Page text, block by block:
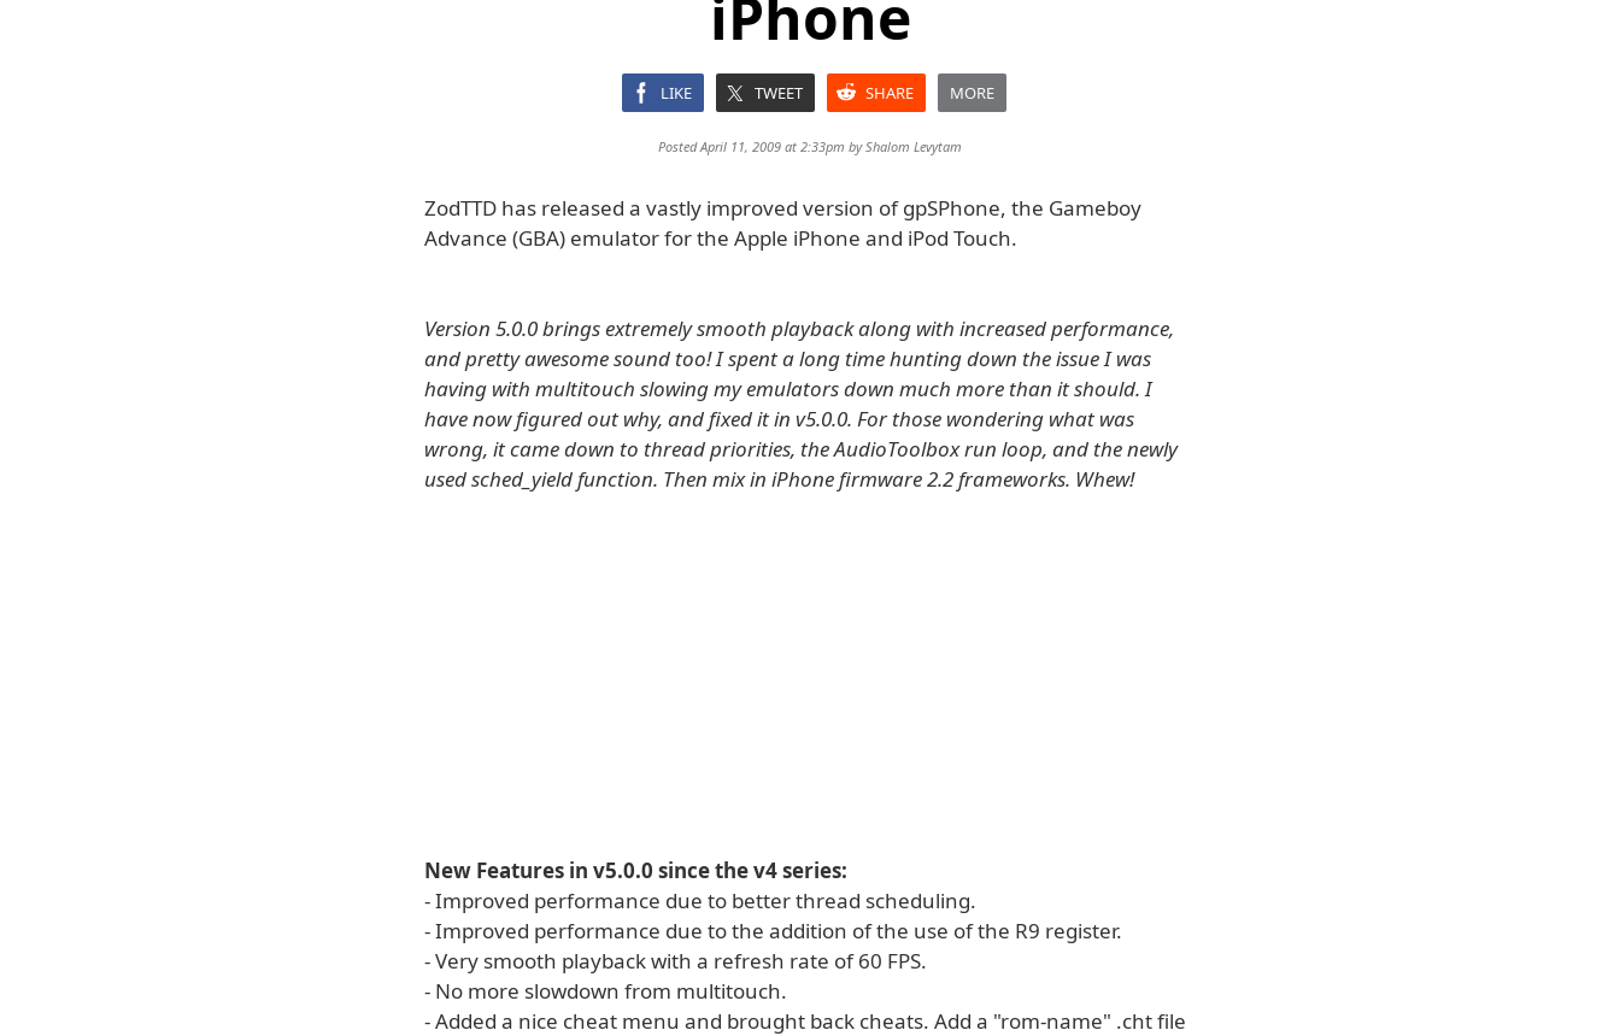
iPhone
LIKE TWEET SHARE MORE
Posted April 11, 2009 at 2:33pm byShalom Levytam
ZodTTD has released a vastly improved version of gpSPhone, the Gameboy
Advance (GBA) emulator for the Apple iPhone and iPod Touch.
Version 5.0.0 brings extremely smooth playback along with increased performance,
and pretty awesome sound too! I spent a long time hunting down the issue I was
having with multitouch slowing my emulators down much more than it should. I
have now figured out why, and fixed it in v5.0.0. For those wondering what was
wrong, it came down to thread priorities, the AudioToolbox run loop, and the newly
used sched_yield function. Then mix in iPhone firmware 2.2 frameworks. Whew!
New Features in v5.0.0 since the v4 series:
- Improved performance due to better thread scheduling.
- Improved performance due to the addition of the use of the R9 register.
- Very smooth playback with a refresh rate of 60 FPS.
- No more slowdown from multitouch.
- Added a nice cheat menu and brought back cheats. Add a "rom-name" .cht file